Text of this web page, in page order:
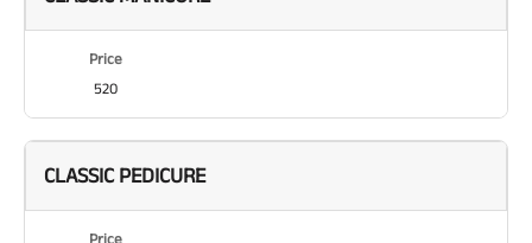
Price
520
CLASSIC PEDICURE
Price